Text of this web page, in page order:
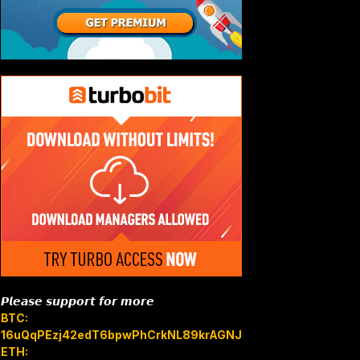
𝙋𝙡𝙚𝙖𝙨𝙚 𝙨𝙪𝙥𝙥𝙤𝙧𝙩 𝙛𝙤𝙧 𝙢𝙤𝙧𝙚
BTC:
16uQqPEzj42edT6bpwPhCrkNL89krAGNJB
ETH: